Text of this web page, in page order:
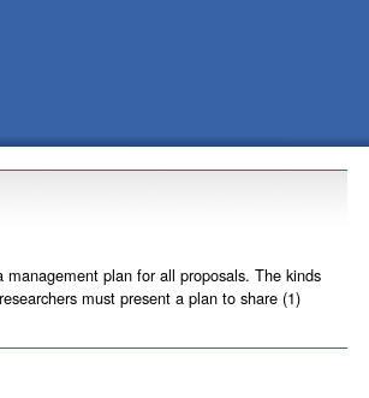
plan for all proposals. The kinds
must present a plan to share (1)